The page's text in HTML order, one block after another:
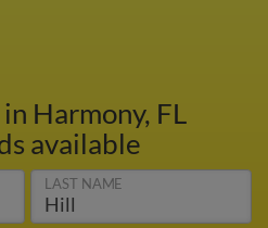
in Harmony, FL
available
LAST NAME